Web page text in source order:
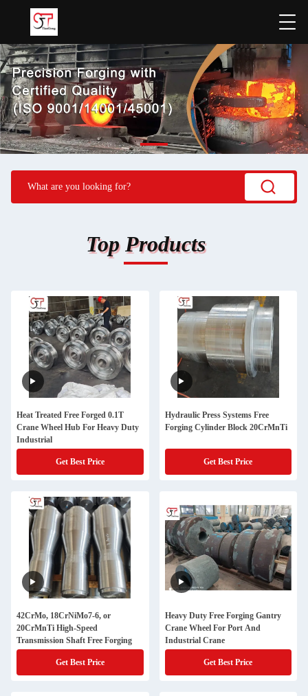
Top Products
Heat Treated Free Forged 0.1T
Crane Wheel Hub For Heavy Duty
Industrial
Get Best Price
Hydraulic Press Systems Free
Forging Cylinder Block 20CrMnTi
Get Best Price
42CrMo, 18CrNiMo7-6, or
20CrMnTi High-Speed
Transmission Shaft Free Forging
Get Best Price
Heavy Duty Free Forging Gantry
Crane Wheel For Port And
Industrial Crane
Get Best Price